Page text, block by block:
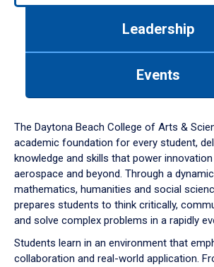
down
arrow
to
Leadership
Events
The Daytona Beach College of Arts &
academic foundation for every student,
knowledge and skills that power
aerospace and beyond. Through a
mathematics, humanities and social
prepares students to think critically,
and solve complex problems in a rapidly
Students learn in an environment that
collaboration and real-world application.